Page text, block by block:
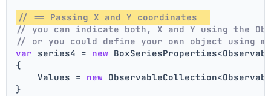
// == Passing X and Y coordinates
// you can indicate both, X and Y using the
// or you could define your own object using
var series4 = new
{
    Values =
new
}